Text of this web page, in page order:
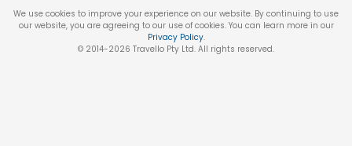
We use cookies to improve your experience on our website. By continuing to use
our website, you are agreeing to our use of cookies. You can learn more in our
Privacy Policy.
© 2014-2026 Travello Pty Ltd. All rights reserved.